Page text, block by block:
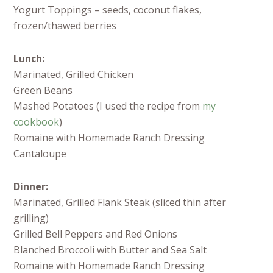
Yogurt Toppings – seeds, coconut flakes,
frozen/thawed berries
Lunch:
Marinated, Grilled Chicken
Green Beans
Mashed Potatoes (I used the recipe from my
cookbook)
Romaine with Homemade Ranch Dressing
Cantaloupe
Dinner:
Marinated, Grilled Flank Steak (sliced thin after
grilling)
Grilled Bell Peppers and Red Onions
Blanched Broccoli with Butter and Sea Salt
Romaine with Homemade Ranch Dressing